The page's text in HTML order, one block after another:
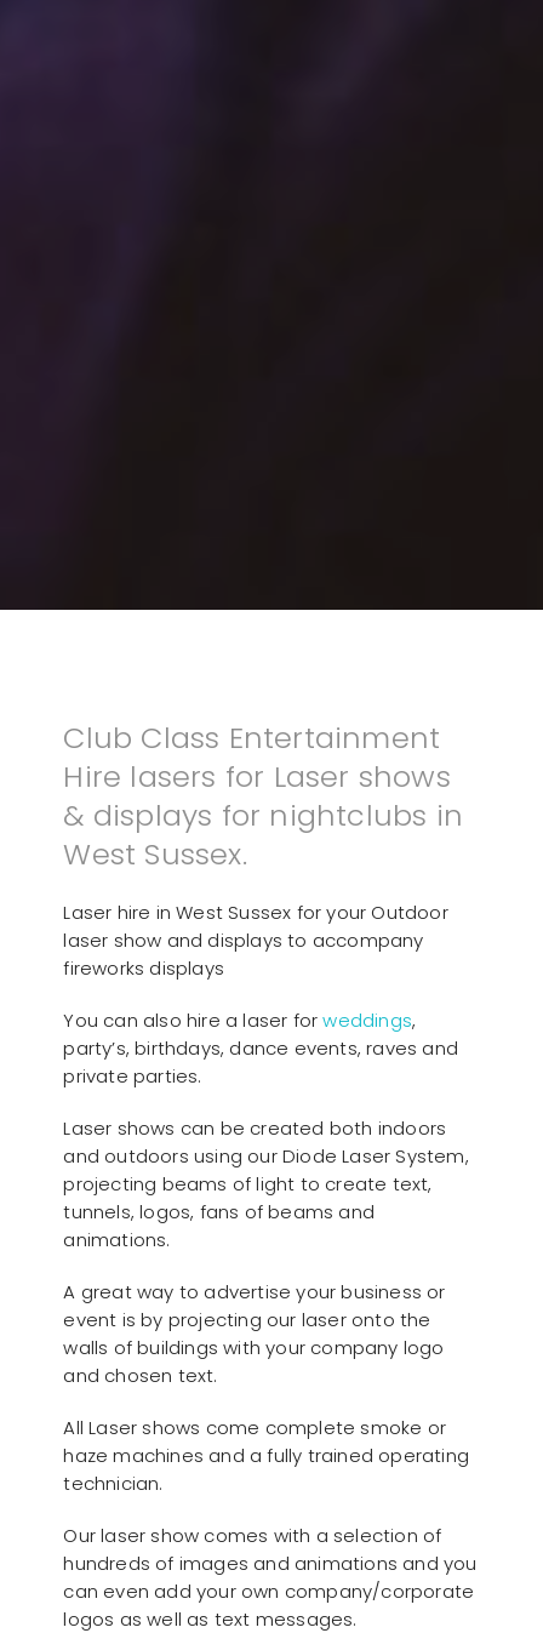
Club Class Entertainment
Hire lasers for Laser shows
& displays for nightclubs in
West Sussex.
Laser hire in West Sussex for your Outdoor
laser show and displays to accompany
fireworks displays
You can also hire a laser forweddings,
party’s, birthdays, dance events, raves and
private parties.
Laser shows can be created both indoors
and outdoors using our Diode Laser System,
projecting beams of light to create text,
tunnels, logos, fans of beams and
animations.
A great way to advertise your business or
event is by projecting our laser onto the
walls of buildings with your company logo
and chosen text.
All Laser shows come complete smoke or
haze machines and a fully trained operating
technician.
Our laser show comes with a selection of
hundreds of images and animations and you
can even add your own company/corporate
logos as well as text messages.